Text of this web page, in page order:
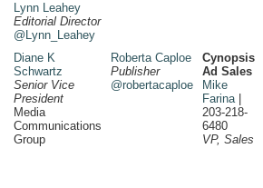
Lynn Leahey
Editorial Director
@Lynn_Leahey
Diane K
Schwartz
Senior Vice
President
Media
Communications
Group
Roberta Caploe
Publisher
@robertacaploe
Cynopsis
Ad Sales
Mike
Farina|
203-218-
6480
VP, Sales